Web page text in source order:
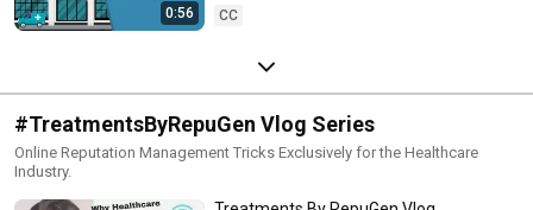
0:56
CC
#TreatmentsByRepuGen Vlog Series
Online Reputation Management Tricks Exclusively for the Healthcare
Industry.